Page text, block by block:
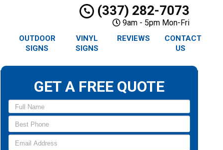
(337) 282-7073
9am - 5pm Mon-Fri
OUTDOOR
SIGNS
VINYL
SIGNS
REVIEWS
CONTACT
US
GET A FREE QUOTE